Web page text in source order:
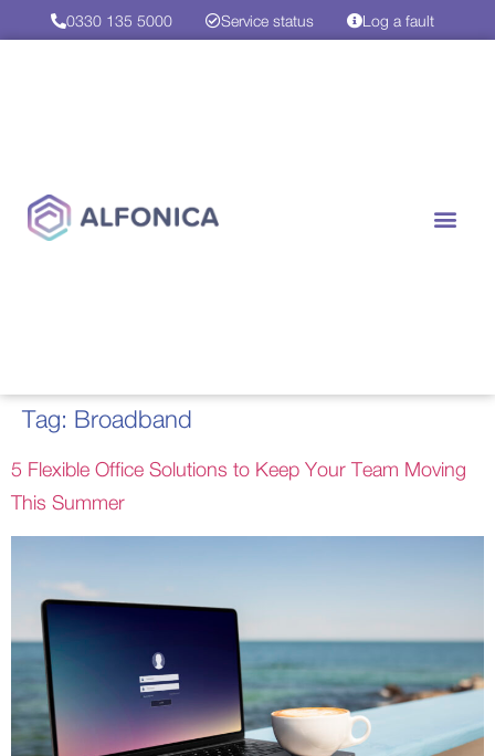
0330 135 5000 Service status Log a fault
Tag: Broadband
5 Flexible Office Solutions to Keep Your Team Moving
This Summer